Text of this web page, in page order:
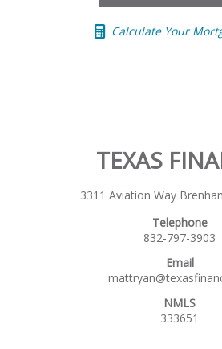
Calculate Your
TEXAS
3311 Aviation Way
Telephone
832-797-3903
Email
NMLS
333651